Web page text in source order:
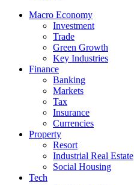
Macro Economy
Investment
Trade
Green Growth
Key Industries
Finance
Banking
Markets
Tax
Insurance
Currencies
Property
Resort
Industrial Real Estate
Social Housing
Tech